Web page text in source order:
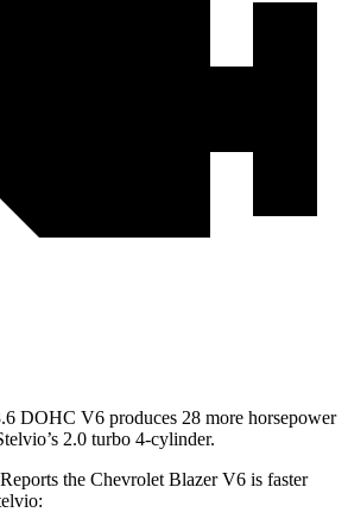
DOHC V6 produces 28 more horsepower
2.0 turbo 4-cylinder.
the Chevrolet Blazer V6 is faster